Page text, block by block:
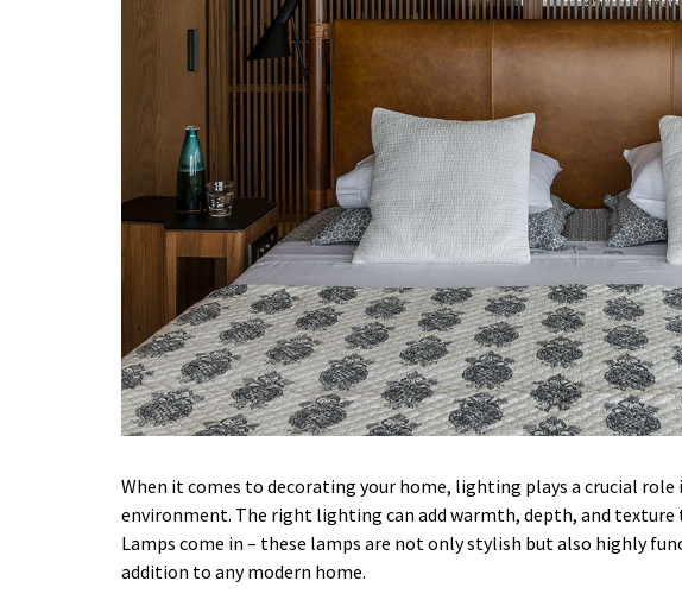
When it comes to decorating your home, lighting plays a crucial
environment. The right lighting can add warmth, depth, and texture
Lamps come in – these lamps are not only stylish but also highly
addition to any modern home.